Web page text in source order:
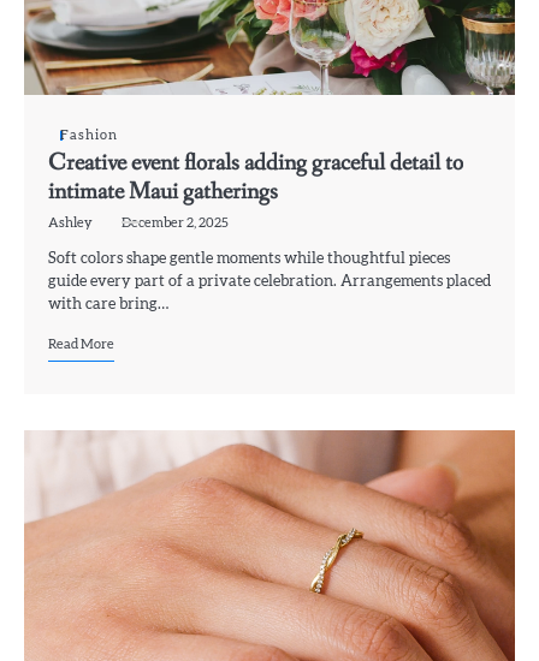
Fashion
Creative event florals adding graceful detail to
intimate Maui gatherings
Ashley December 2, 2025
Soft colors shape gentle moments while thoughtful pieces
guide every part of a private celebration. Arrangements placed
with care bring…
Read More